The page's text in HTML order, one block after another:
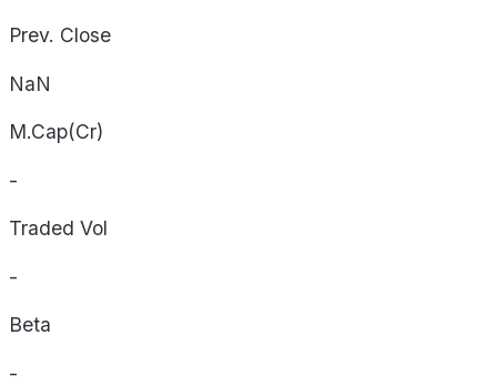
Prev. Close
NaN
M.Cap(Cr)
-
Traded Vol
-
Beta
-